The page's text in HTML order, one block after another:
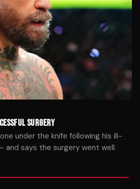
SURGERY
under the knife following his ill-
and says the surgery went well.